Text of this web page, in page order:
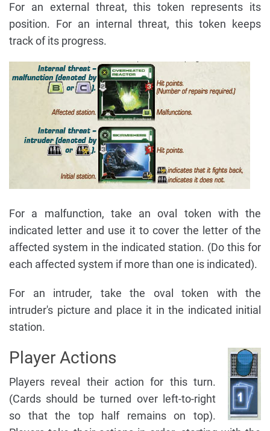
For an external threat, this token represents its
position. For an internal threat, this token keeps
track of its progress.
For a malfunction, take an oval token with the
indicated letter and use it to cover the letter of the
affected system in the indicated station. (Do this for
each affected system if more than one is indicated).
For an intruder, take the oval token with the
intruder's picture and place it in the indicated initial
station.
Player Actions
Players reveal their action for this turn.
(Cards should be turned over left-to-right
so that the top half remains on top).